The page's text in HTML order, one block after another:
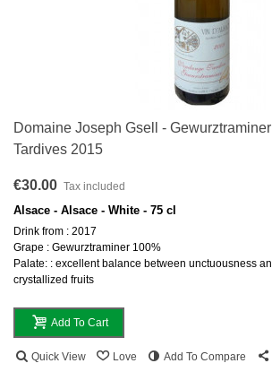
Domaine Joseph Gsell -
Tardives 2015
€30.00 Tax included
Alsace - Alsace - White - 75 cl
Drink from : 2017
Grape : Gewurztraminer 100%
Palate: : excellent balance between unctuousness
crystallized fruits
Add To Cart
Quick View Love Add To Compare